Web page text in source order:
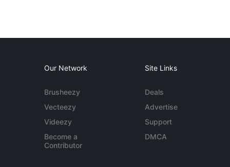
Our Network
Brusheezy
Vecteezy
Videezy
Become a
Contributor
Site Links
Deals
Advertise
Support
DMCA